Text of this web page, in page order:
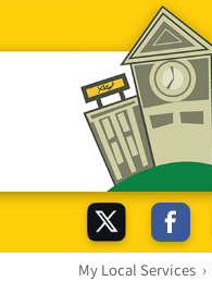
My Local Services ›